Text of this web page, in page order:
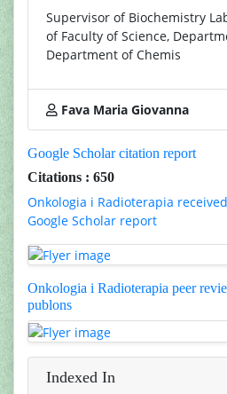
Supervisor of Biochemistry
of Faculty of Science,
Department of Chemis
Fava Maria Giovanna
Google Scholar citation report
Citations : 650
Onkologia i Radioterapia
Google Scholar report
Onkologia i Radioterapia peer
publons
Indexed In